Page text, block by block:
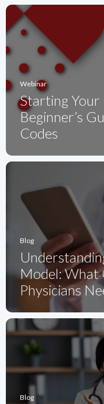
Webinar
Starting Your
Beginner’s
Codes
Blog
Model: What
Physicians
Blog